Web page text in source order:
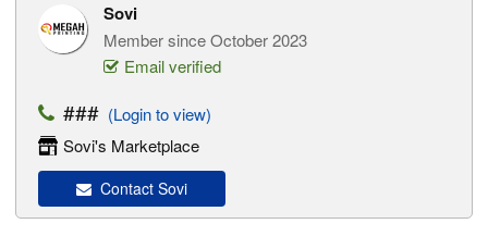
Sovi
Member since October 2023
Email verified
### (Login to view)
Sovi's Marketplace
Contact Sovi